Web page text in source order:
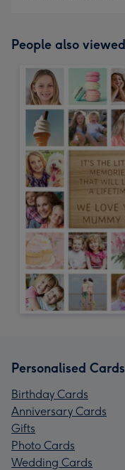
People also viewed
Personalised Cards
Birthday Cards
Anniversary Cards
Gifts
Photo Cards
Wedding Cards